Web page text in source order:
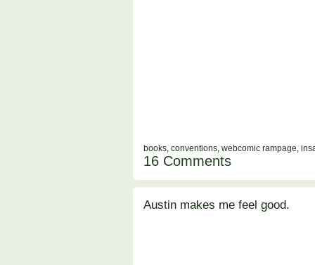
books, conventions, webcomic rampage,
16 Comments
Austin makes me feel good.